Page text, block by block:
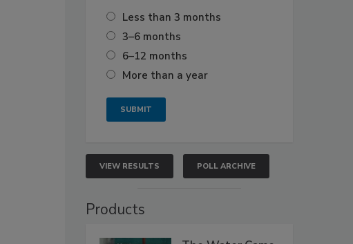
Less than 3 months
3–6 months
6–12 months
More than a year
VIEW RESULTS POLL ARCHIVE
Products